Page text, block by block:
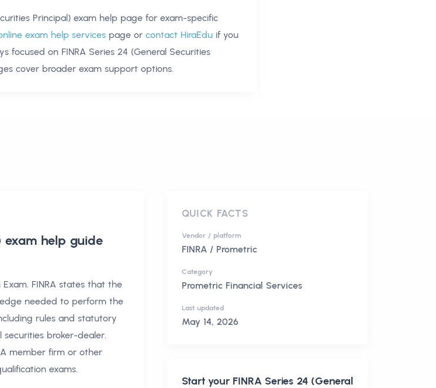
Principal) exam help page for exam-specific
exam help services page or contact HiraEdu if you
focused on FINRA Series 24 (General Securities
cover broader exam support options.
exam help guide
Exam. FINRA states that the
needed to perform the
rules and statutory
broker-dealer.
member firm or other
exams.
QUICK FACTS
Vendor / platform
FINRA / Prometric
Category
Prometric Financial Services
Last updated
May 14, 2026
Start your FINRA Series 24 (General